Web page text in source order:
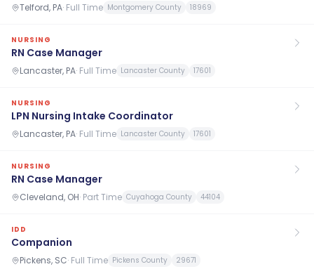
Telford, PA· Full Time Montgomery County 18969
NURSING
RN Case Manager
Lancaster, PA· Full Time Lancaster County 17601
NURSING
LPN Nursing Intake Coordinator
Lancaster, PA· Full Time Lancaster County 17601
NURSING
RN Case Manager
Cleveland, OH· Part Time Cuyahoga County 44104
IDD
Companion
Pickens, SC· Full Time Pickens County 29671